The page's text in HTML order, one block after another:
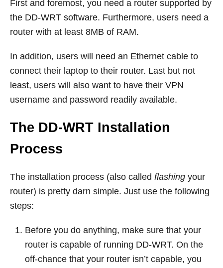
First and foremost, you need a router supported by
the DD-WRT software. Furthermore, users need a
router with at least 8MB of RAM.
In addition, users will need an Ethernet cable to
connect their laptop to their router. Last but not
least, users will also want to have their VPN
username and password readily available.
The DD-WRT Installation
Process
The installation process (also called flashing your
router) is pretty darn simple. Just use the following
steps:
Before you do anything, make sure that your
router is capable of running DD-WRT. On the
off-chance that your router isn’t capable, you